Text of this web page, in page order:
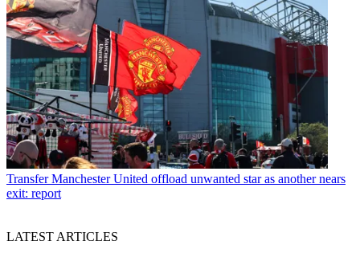
Transfer Manchester United offload unwanted star as another nears
exit: report
LATEST ARTICLES